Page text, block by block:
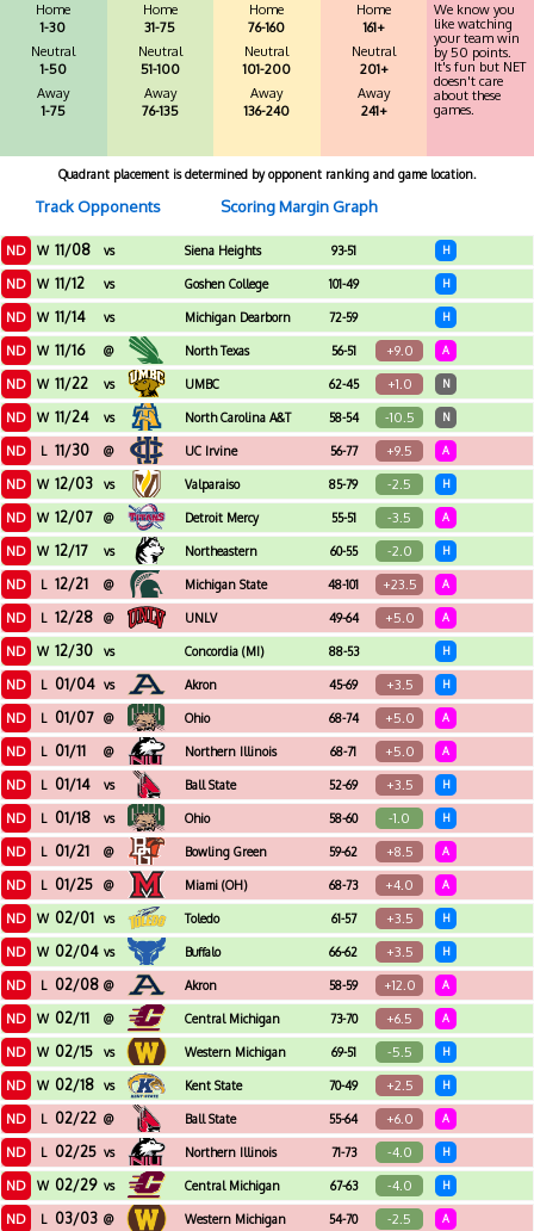
Home
1-30
Neutral
1-50
Away
1-75
Home
31-75
Neutral
51-100
Away
76-135
Home
76-160
Neutral
101-200
Away
136-240
Home
161+
Neutral
201+
Away
241+
We know you
like watching
your team win
by 50 points.
It's fun but NET
doesn't care
about these
games.
Quadrant placement is determined by opponent ranking and game location.
Track Opponents Scoring Margin Graph
ND W 11/08 vs Siena Heights 93-51 H
ND W 11/12 vs Goshen College 101-49 H
ND W 11/14 vs Michigan Dearborn 72-59 H
ND W 11/16 @ North Texas 56-51 +9.0 A
ND W 11/22 vs UMBC 62-45 +1.0 N
ND W 11/24 vs North Carolina A&T 58-54 -10.5 N
ND L 11/30 @ UC Irvine 56-77 +9.5 A
ND W 12/03 vs Valparaiso 85-79 -2.5 H
ND W 12/07 @ Detroit Mercy 55-51 -3.5 A
ND W 12/17 vs Northeastern 60-55 -2.0 H
ND L 12/21 @ Michigan State 48-101 +23.5 A
ND L 12/28 @ UNLV 49-64 +5.0 A
ND W 12/30 vs Concordia (MI) 88-53 H
ND L 01/04 vs Akron 45-69 +3.5 H
ND L 01/07 @ Ohio 68-74 +5.0 A
ND L 01/11 @ Northern Illinois 68-71 +5.0 A
ND L 01/14 vs Ball State 52-69 +3.5 H
ND L 01/18 vs Ohio 58-60 -1.0 H
ND L 01/21 @ Bowling Green 59-62 +8.5 A
ND L 01/25 @ Miami (OH) 68-73 +4.0 A
ND W 02/01 vs Toledo 61-57 +3.5 H
ND W 02/04 vs Buffalo 66-62 +3.5 H
ND L 02/08 @ Akron 58-59 +12.0 A
ND W 02/11 @ Central Michigan 73-70 +6.5 A
ND W 02/15 vs Western Michigan 69-51 -5.5 H
ND W 02/18 vs Kent State 70-49 +2.5 H
ND L 02/22 @ Ball State 55-64 +6.0 A
ND L 02/25 vs Northern Illinois 71-73 -4.0 H
ND W 02/29 vs Central Michigan 67-63 -4.0 H
ND L 03/03 @ Western Michigan 54-70 -2.5 A